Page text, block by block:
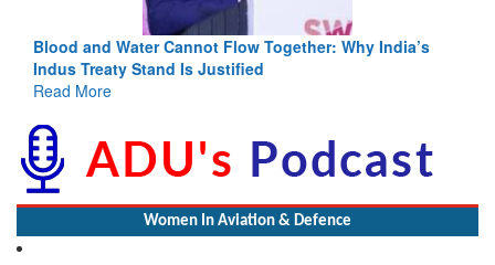
Blood and Water Cannot Flow Together: Why India’s
Indus Treaty Stand Is Justified
Read More
Women In Aviation & Defence